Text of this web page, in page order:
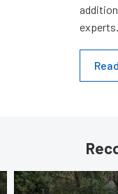
experts.